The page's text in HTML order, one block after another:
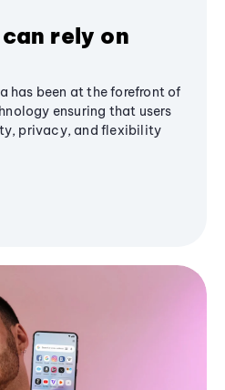
rely on
has been at the forefront of
ensuring that users
privacy, and flexibility